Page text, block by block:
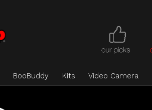
BooBuddy Kits Video Camera